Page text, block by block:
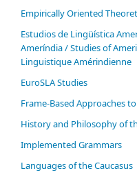
Empirically Oriented
Estudios de Lingüística
Ameríndia / Studies of
Linguistique Amérindienne
EuroSLA Studies
Frame-Based Approaches
History and Philosophy of
Im­ple­ment­ed Gram­mars
Languages of the Caucasus